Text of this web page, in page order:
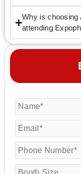
Why is choosing
attending